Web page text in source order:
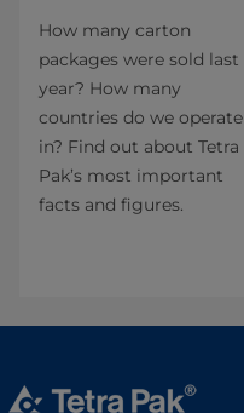
How many carton
packages were sold last
year? How many
countries do we operate
in? Find out about Tetra
Pak’s most important
facts and figures.